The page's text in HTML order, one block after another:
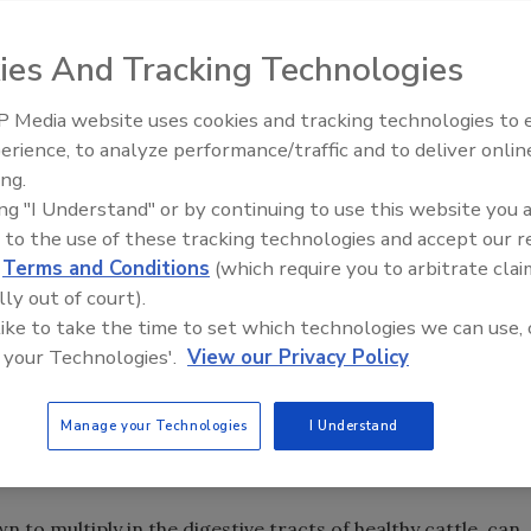
and university researchers was set to launch large-
intended to attack E. coli O157:H7 bacteria in live
and, pending a successful outcome, researchers hope
The undertaking received a boost in July when
biopharmaceutical company and alliance member
investment funds to support continued clinical studies
the University of British Columbia (UBC), the Alberta
Diseases Network (CBDN) and the Veterinary
TPC investment, VIDO director Lorne Babiuk noted that
the efficacy the vaccine, indicating that it dramatically
by cattle into the environment. The vaccine reduces the
or more, he said, resulting in one-thousand-
Food Plant Openings and
And Tracking Technologies
Media website uses cookies and tracking technologies to
to analyze performance/traffic and to deliver
"I Understand" or by continuing to use this website you
to the use of these tracking technologies and accept our
Terms and Conditions (which require you to arbitrate
out of court).
to take the time to set which technologies we can use,
Technologies'. View our Privacy Policy
Manage your Technologies I Understand